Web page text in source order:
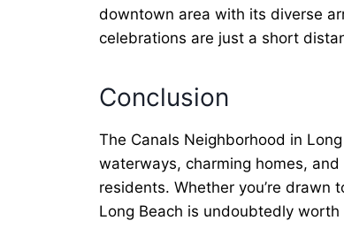
downtown area with its diverse
celebrations are just a short
Conclusion
The Canals Neighborhood in
waterways, charming homes,
residents. Whether you’re
Long Beach is undoubtedly